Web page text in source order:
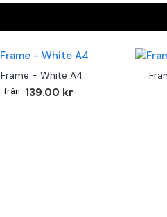
Frame - White A4
139.00 kr